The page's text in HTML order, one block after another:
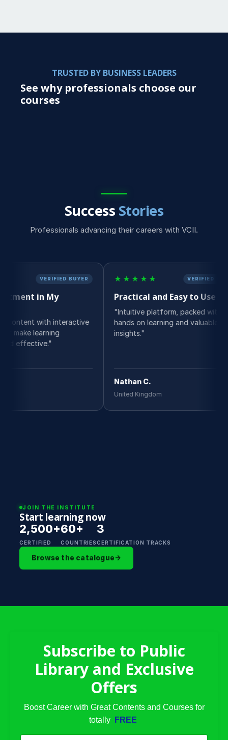
TRUSTED BY BUSINESS LEADERS
See why professionals choose our
courses
Success Stories
Professionals advancing their careers with VCII.
BUYER
interactive
★★★★★ VERIFIED BUYER
Practical and Easy to Use
"Intuitive platform, packed with
hands on learning and valuable
United Kingdom
JOIN THE INSTITUTE
Start learning now
2,500+
CERTIFIED
60+
COUNTRIES
3
CERTIFICATION TRACKS
Browse the catalogue→
Subscribe to Public
Library and Exclusive
Offers
Boost Career with Great Contents and Courses for
totally
FREE